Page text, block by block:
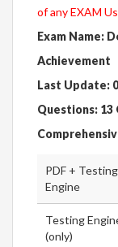
of any EXAM
Exam Name:
Achievement
Last Update:
Questions: 13
PDF + Testing
Engine
Testing
(only)